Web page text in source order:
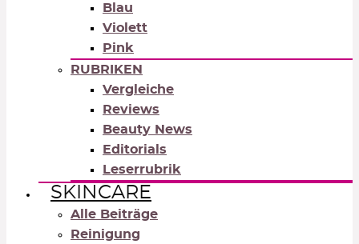
Blau
Violett
Pink
RUBRIKEN
Vergleiche
Reviews
Beauty News
Editorials
Leserrubrik
SKINCARE
Alle Beiträge
Reinigung